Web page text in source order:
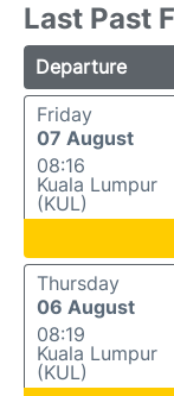
Last Past
Departure
Friday
07 August
08:16
Kuala Lumpur
(KUL)
Thursday
06 August
08:19
Kuala Lumpur
(KUL)